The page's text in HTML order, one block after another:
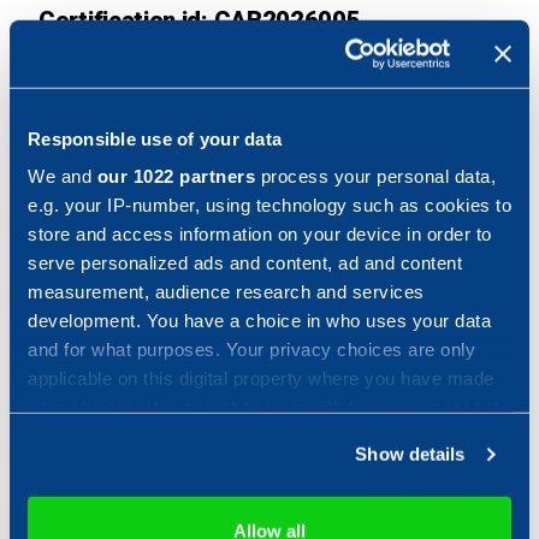
Responsible use of your data
We and our 1022 partners process your personal data,
e.g. your IP-number, using technology such as cookies to
store and access information on your device in order to
serve personalized ads and content, ad and content
measurement, audience research and services
development. You have a choice in who uses your data
and for what purposes. Your privacy choices are only
applicable on this digital property where you have made
If you allow, we would also like to:
Show details
Allow all
Certification id: CAB2026005
Product category: Multi-function device
Protection Profile: Protection Profile for Hardcopy
Devices, version 1.0, September 10, 2015, Protection
Profile forHardcopy Devices – v1.0 Errata #1, June
2017
Sponsor: KYOCERA Document Solutions Inc.
Developer: KYOCERA Document Solutions Inc.
ITSEF: Combitech EC/ITSEF
Common Criteria version: Common Criteria version 3.1,
revision 5, Common Methodology version 3.1, revision